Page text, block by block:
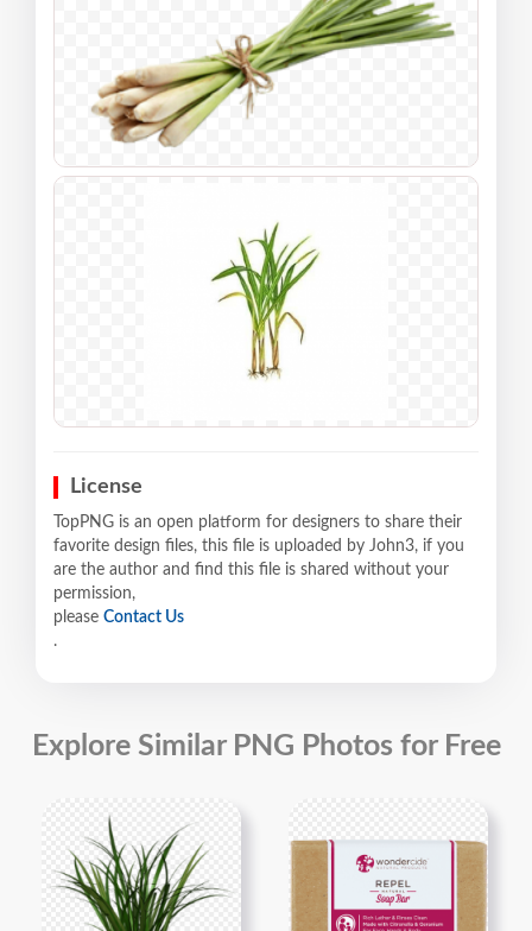
License
TopPNG is an open platform for designers to share their
favorite design files, this file is uploaded by John3, if you
are the author and find this file is shared without your
permission,
please Contact Us
.
Explore Similar PNG Photos for Free